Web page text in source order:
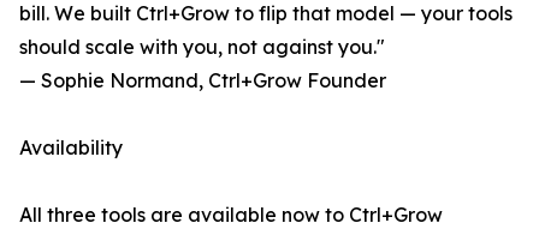
bill. We built Ctrl+Grow to flip that model — your tools
should scale with you, not against you."
— Sophie Normand, Ctrl+Grow Founder
Availability
All three tools are available now to Ctrl+Grow